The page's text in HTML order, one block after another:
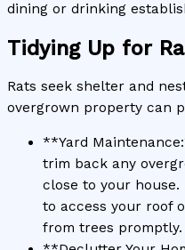
dining or drinking
Tidying Up for
Rats seek shelter and
overgrown property can
**Yard
trim back any
close to your house.
to access your roof
from trees promptly.